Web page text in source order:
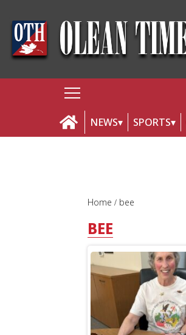
NEWS SPORTS
Home bee
BEE